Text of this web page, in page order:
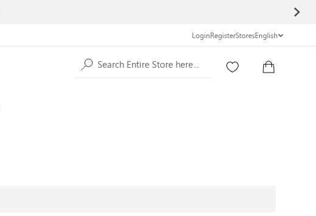
LoginRegisterStoresEnglish
Search Entire Store here...